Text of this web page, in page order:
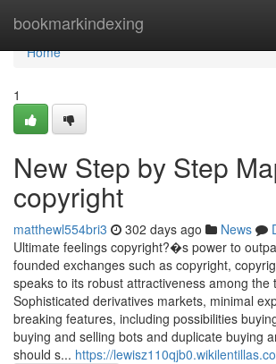
bookmarkindexing
Home
Home
1
New Step by Step
copyright
matthewl554bri3 302 days ago News
Ultimate feelings copyright?�s power to
founded exchanges such as copyright,
speaks to its robust attractiveness among the
Sophisticated derivatives markets, minimal
breaking features, including possibilities
buying and selling bots and duplicate buying
should s... https://